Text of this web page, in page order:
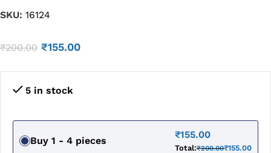
SKU: 16124
₹200.00 ₹155.00
5 in stock
Buy 1 - 4 pieces
₹155.00
Total:₹200.00₹155.00